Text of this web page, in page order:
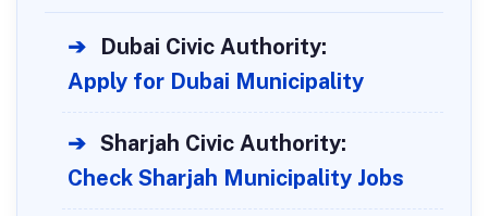
➔
Dubai Civic Authority:
Apply for Dubai Municipality
➔ Sharjah Civic Authority:
Check Sharjah Municipality Jobs